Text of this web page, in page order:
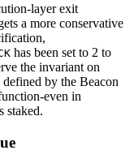
layer exit
a more conservative
has been set to 2 to
the invariant on
by the Beacon
even in
staked.